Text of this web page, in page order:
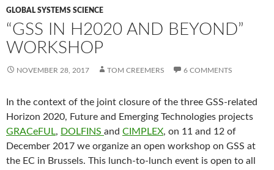
GLOBAL SYSTEMS SCIENCE
“GSS IN H2020 AND BEYOND”
WORKSHOP
NOVEMBER 28, 2017 TOM CREEMERS 6 COMMENTS
In the context of the joint closure of the three GSS-related
Horizon 2020, Future and Emerging Technologies projects
GRACeFUL, DOLFINS and CIMPLEX, on 11 and 12 of
December 2017 we organize an open workshop on GSS at
the EC in Brussels. This lunch-to-lunch event is open to all